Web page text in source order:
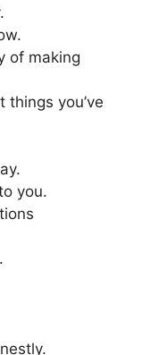
of making
things you’ve
you.